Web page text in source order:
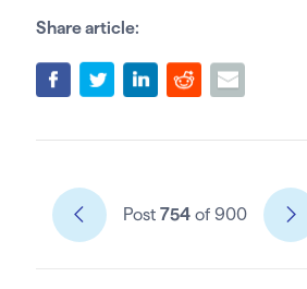
Share article:
Post 754of 900